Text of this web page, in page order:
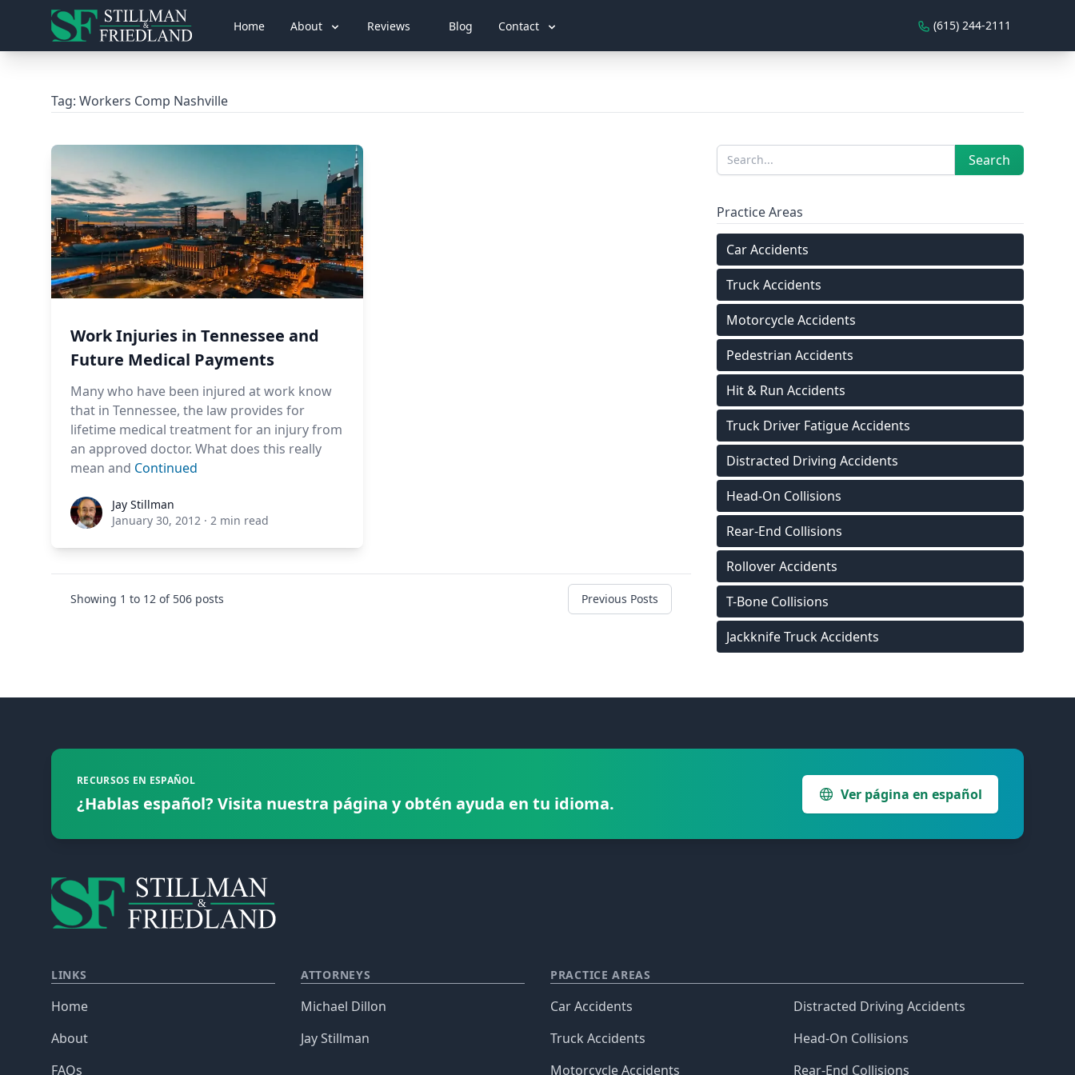
Home About Reviews Blog Contact (615) 244-2111
Tag: Workers Comp Nashville
Work Injuries in Tennessee and
Future Medical Payments
Many who have been injured at work know
that in Tennessee, the law provides for
lifetime medical treatment for an injury from
an approved doctor. What does this really
mean and Continued
Jay StillmanJay Stillman
January 30, 2012 · 2 min read
Showing 1 to 12 of 506 posts Previous Posts
Sidebar
Search Search
Practice Areas
Car Accidents
Truck Accidents
Motorcycle Accidents
Pedestrian Accidents
Hit & Run Accidents
Truck Driver Fatigue Accidents
Distracted Driving Accidents
Head-On Collisions
Rear-End Collisions
Rollover Accidents
T-Bone Collisions
Jackknife Truck Accidents
RECURSOS EN ESPAÑOL
¿Hablas español? Visita nuestra página y obtén ayuda en tu idioma. Ver página en español
LINKS
Home
About
FAQs
ATTORNEYS
Michael Dillon
Jay Stillman
PRACTICE AREAS
Car Accidents
Truck Accidents
Motorcycle Accidents
Distracted Driving Accidents
Head-On Collisions
Rear-End Collisions